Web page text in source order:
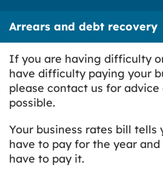
Arrears and debt recovery
If you are having difficulty
have difficulty paying your
please contact us for advice
possible.
Your business rates bill tells
have to pay for the year
have to pay it.